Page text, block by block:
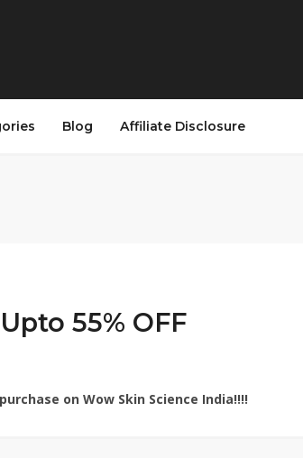
Blog Affiliate Disclosure
55% OFF
on Wow Skin Science India!!!!